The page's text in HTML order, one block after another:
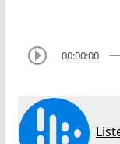
00:00:00